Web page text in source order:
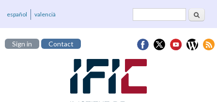
Search
español valencià
Sign in Contact